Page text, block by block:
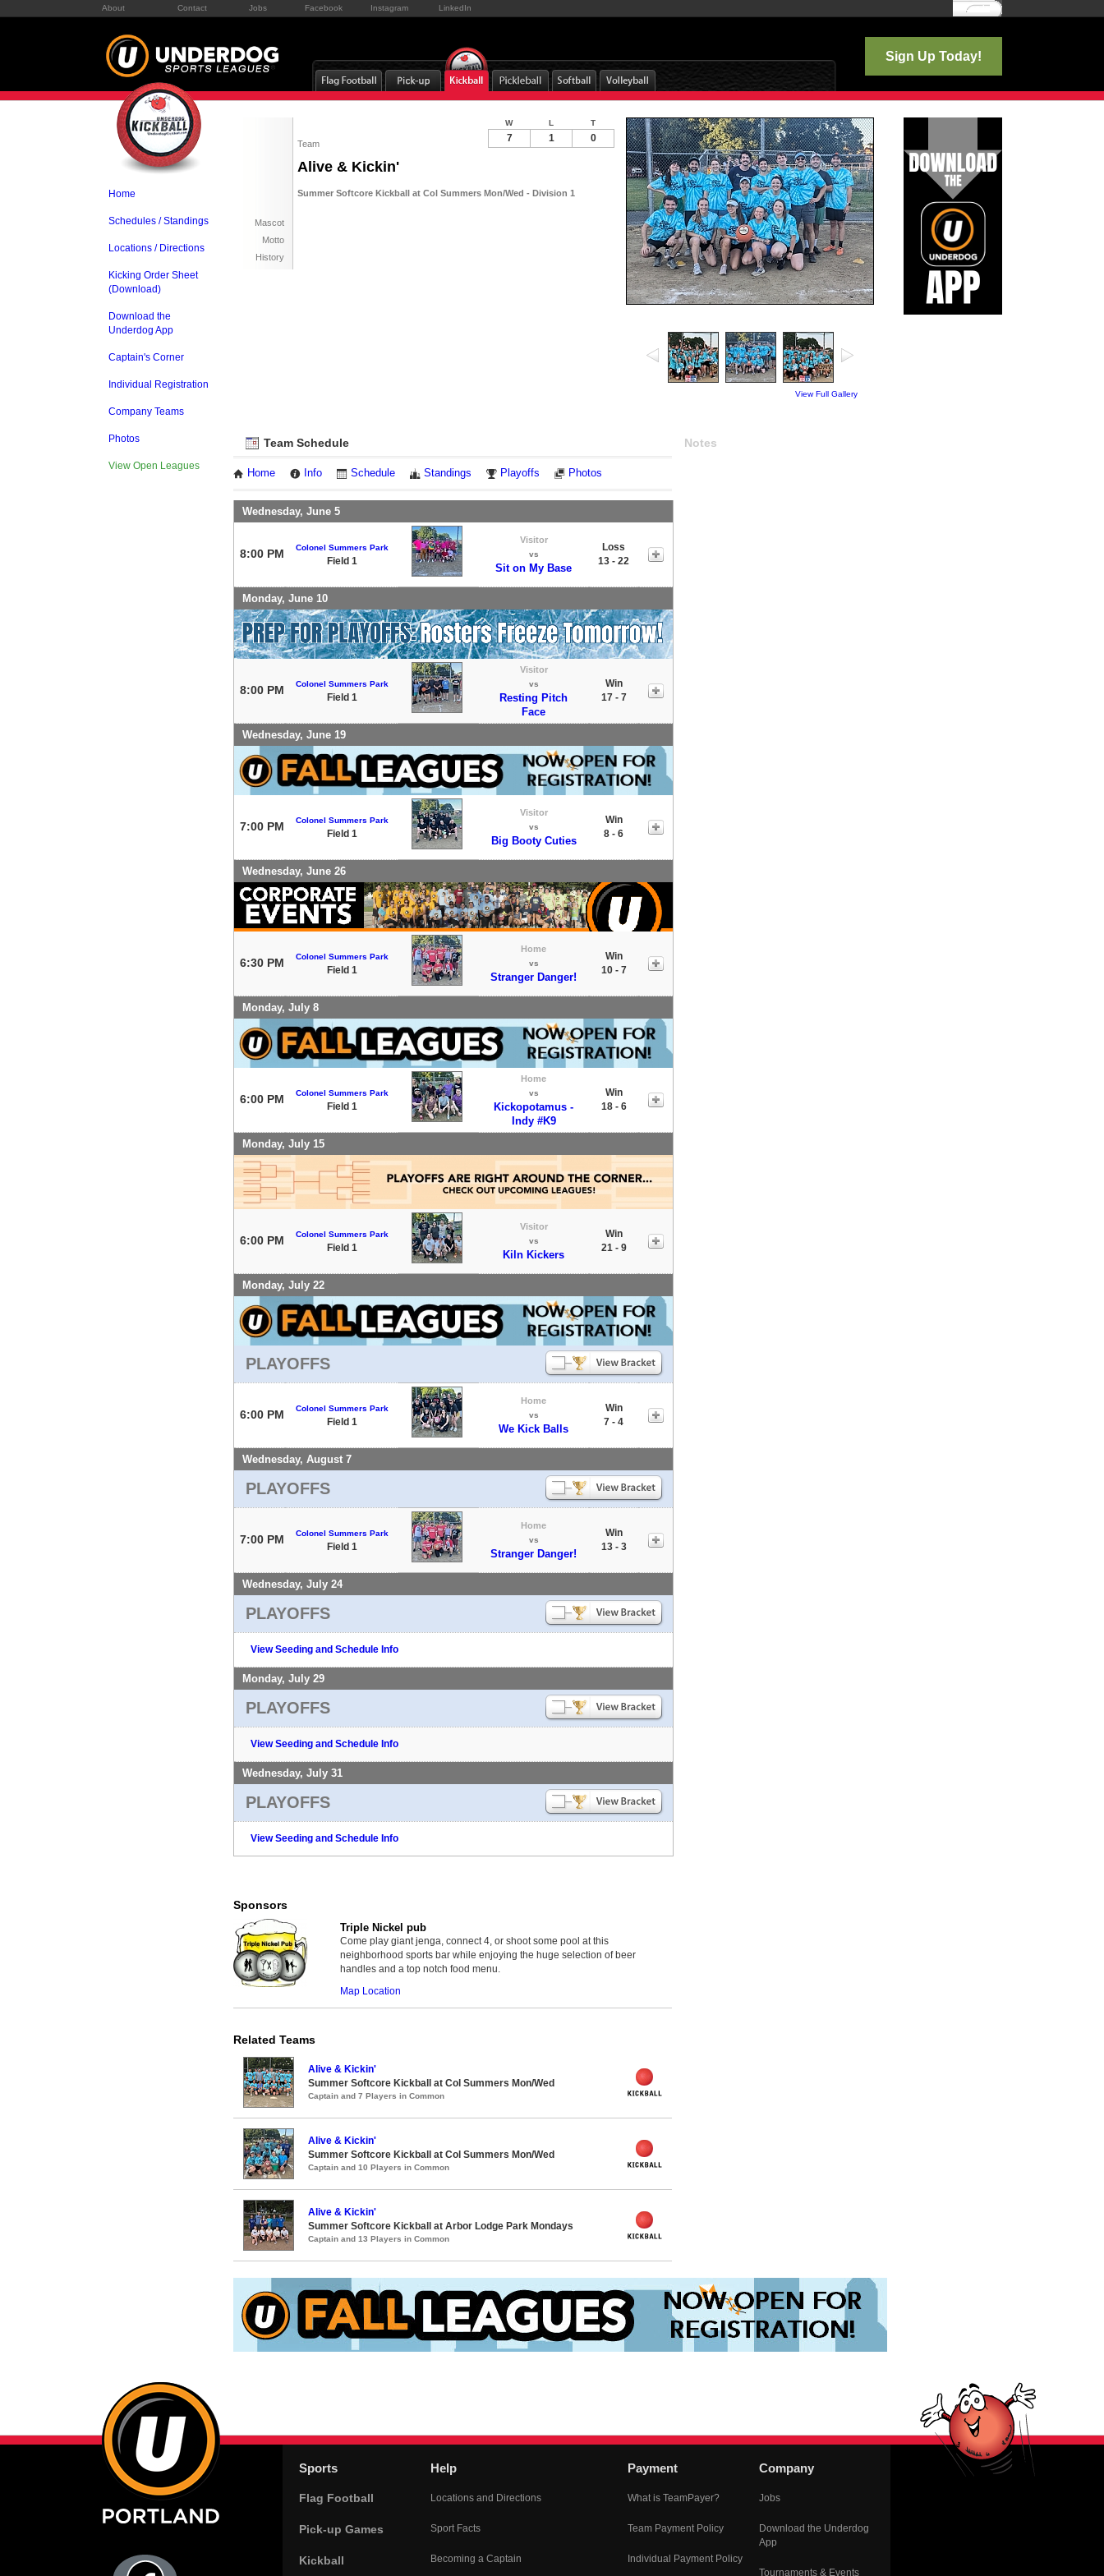
About Contact Jobs Facebook Instagram LinkedIn Log In
Sign Up Today!
Home
Schedules / Standings
Locations / Directions
Kicking Order Sheet
(Download)
Download the
Underdog App
Captain's Corner
Individual Registration
Company Teams
Photos
View Open Leagues
Team
Alive & Kickin'
Summer Softcore Kickball at Col Summers Mon/Wed - Division 1
Mascot
Motto
History
View Full Gallery
W L T
7 1 0
Team Schedule
Home Info Schedule Standings Playoffs Photos
Wednesday, June 5
8:00 PM Colonel Summers Park
Field 1
Visitor
vs
Sit on My Base
Loss
13 - 22
Monday, June 10
8:00 PM Colonel Summers Park
Field 1
Visitor
vs
Resting Pitch
Face
Win
17 - 7
Wednesday, June 19
7:00 PM Colonel Summers Park
Field 1
Visitor
vs
Big Booty Cuties
Win
8 - 6
Wednesday, June 26
6:30 PM Colonel Summers Park
Field 1
Home
vs
Stranger Danger!
Win
10 - 7
Monday, July 8
6:00 PM Colonel Summers Park
Field 1
Home
vs
Kickopotamus -
Indy #K9
Win
18 - 6
Monday, July 15
6:00 PM Colonel Summers Park
Field 1
Visitor
vs
Kiln Kickers
Win
21 - 9
Monday, July 22
PLAYOFFS
6:00 PM Colonel Summers Park
Field 1
Home
vs
We Kick Balls
Win
7 - 4
Wednesday, August 7
PLAYOFFS
7:00 PM Colonel Summers Park
Field 1
Home
vs
Stranger Danger!
Win
13 - 3
Wednesday, July 24
PLAYOFFS
View Seeding and Schedule Info
Monday, July 29
PLAYOFFS
View Seeding and Schedule Info
Wednesday, July 31
PLAYOFFS
View Seeding and Schedule Info
Notes
Sponsors
Triple Nickel pub
Come play giant jenga, connect 4, or shoot some pool at this
neighborhood sports bar while enjoying the huge selection of beer
handles and a top notch food menu.
Map Location
Related Teams
Alive & Kickin'
Summer Softcore Kickball at Col Summers Mon/Wed
Captain and 7 Players in Common
Alive & Kickin'
Summer Softcore Kickball at Col Summers Mon/Wed
Captain and 10 Players in Common
Alive & Kickin'
Summer Softcore Kickball at Arbor Lodge Park Mondays
Captain and 13 Players in Common
Sports
Flag Football
Pick-up Games
Kickball
Help
Locations and Directions
Sport Facts
Becoming a Captain
Payment
What is TeamPayer?
Team Payment Policy
Individual Payment Policy
Company
Jobs
Download the Underdog
App
Tournaments & Events